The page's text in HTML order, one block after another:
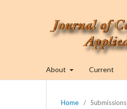
About Current
Home / Submissions